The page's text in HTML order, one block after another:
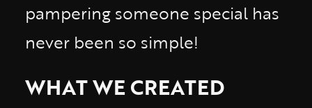
pampering someone special has
never been so simple!
WHAT WE CREATED